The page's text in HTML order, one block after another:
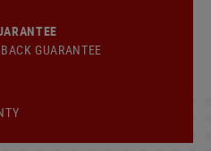
GUARANTEE